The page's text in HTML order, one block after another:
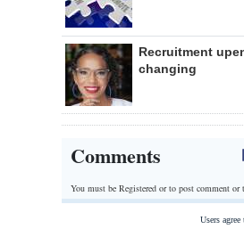
Recruitment
changing
Comments
You must be Registered orto post comment or
Users